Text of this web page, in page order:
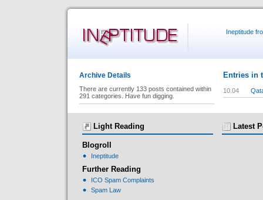
Ineptitude
Entries in
10.04
Archive Details
There are currently 133 posts contained within
291 categories. Have fun digging.
Light Reading
Blogroll
Ineptitude
Further Reading
ICO Spam Complaints
Spam Law
Latest